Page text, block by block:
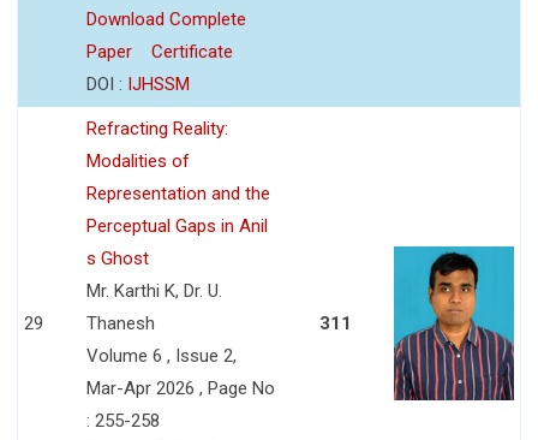
Download Complete
Paper
Certificate
DOI : IJHSSM
29
Refracting Reality:
Modalities of
Representation and the
Perceptual Gaps in Anil
s Ghost
Mr. Karthi K, Dr. U.
Thanesh
Volume 6 , Issue 2,
Mar-Apr 2026 , Page No
: 255-258
311